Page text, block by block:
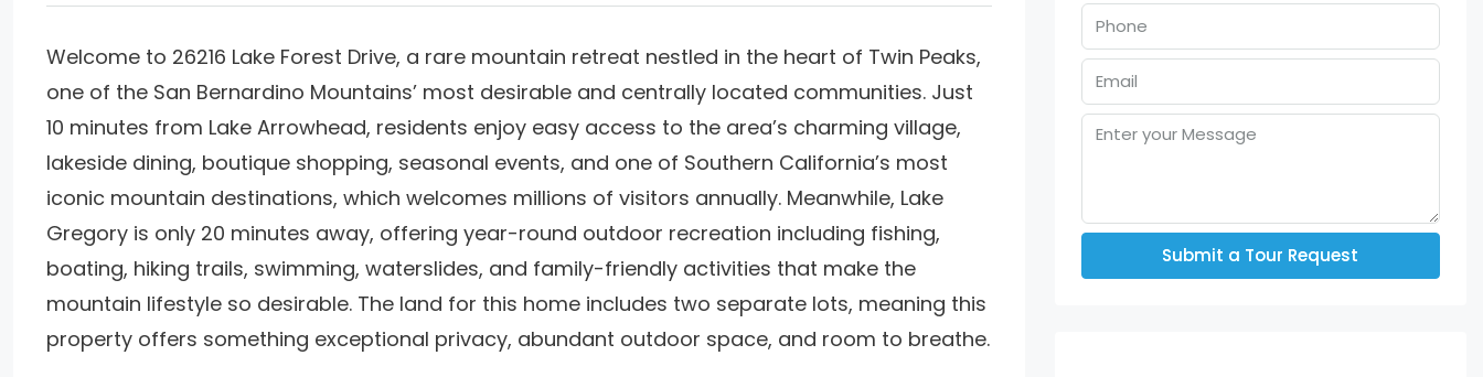
Welcome to 26216 Lake Forest Drive, a rare mountain retreat nestled in the heart of Twin Peaks,
one of the San Bernardino Mountains’ most desirable and centrally located communities. Just
10 minutes from Lake Arrowhead, residents enjoy easy access to the area’s charming village,
lakeside dining, boutique shopping, seasonal events, and one of Southern California’s most
iconic mountain destinations, which welcomes millions of visitors annually. Meanwhile, Lake
Gregory is only 20 minutes away, offering year-round outdoor recreation including fishing,
boating, hiking trails, swimming, waterslides, and family-friendly activities that make the
mountain lifestyle so desirable. The land for this home includes two separate lots, meaning this
property offers something exceptional privacy, abundant outdoor space, and room to breathe.
Submit a Tour Request